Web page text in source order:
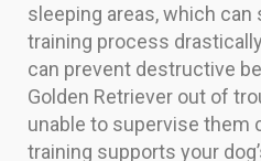
sleeping areas, which
training process
can prevent destructive
Golden Retriever out of
unable to supervise them
training supports your